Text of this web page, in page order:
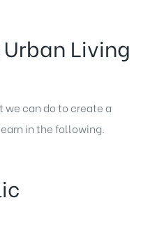
Living
we can do to create a
in the following.